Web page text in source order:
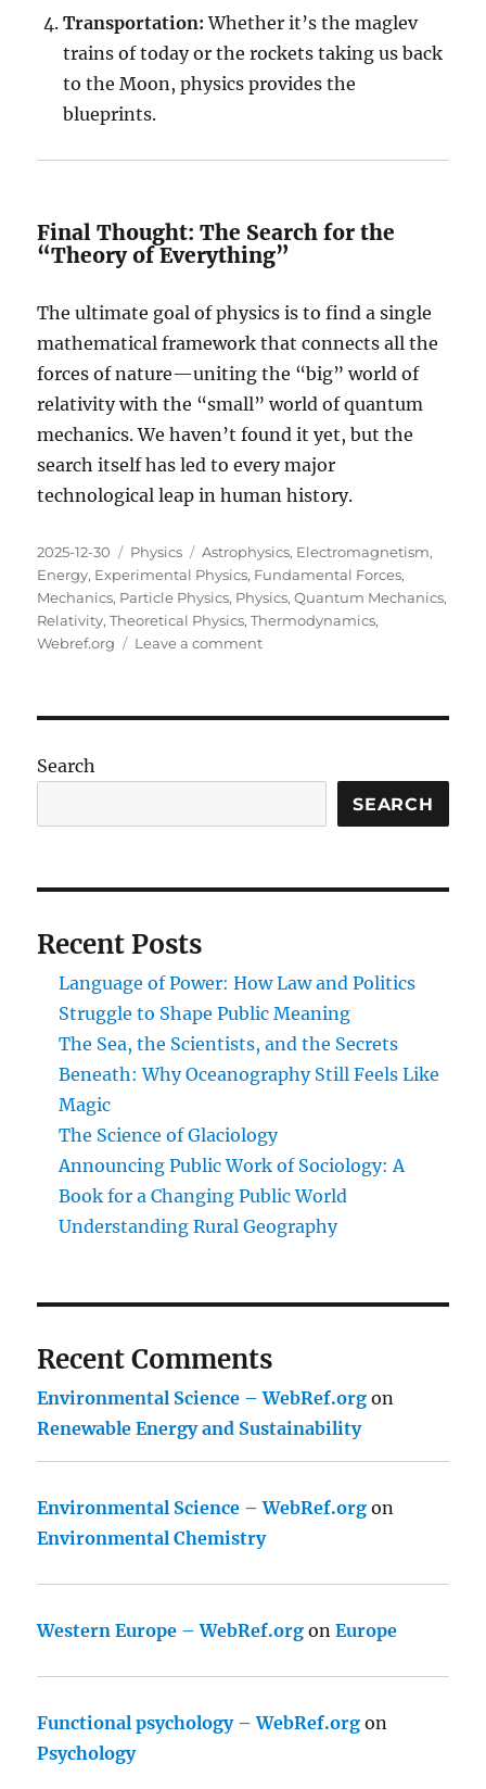
Transportation: Whether it’s the maglev
trains of today or the rockets taking us back
to the Moon, physics provides the
blueprints.
Final Thought: The Search for the
“Theory of Everything”
The ultimate goal of physics is to find a single
mathematical framework that connects all the
forces of nature—uniting the “big” world of
relativity with the “small” world of quantum
mechanics. We haven’t found it yet, but the
search itself has led to every major
technological leap in human history.
Posted
on
2025-12-30 Categories
Physics Tags
Astrophysics, Electromagnetism,
Energy, Experimental Physics, Fundamental Forces,
Mechanics, Particle Physics, Physics,Quantum Mechanics,
Relativity,Theoretical Physics,Thermodynamics,
Webref.org
Leave a commenton
to
Search
SEARCH
Recent Posts
Language of Power: How Law and Politics
Struggle to Shape Public Meaning
The Sea, the Scientists, and the Secrets
Beneath: Why Oceanography Still Feels Like
Magic
The Science of Glaciology
Announcing Public Work of Sociology: A
Book for a Changing Public World
Understanding Rural Geography
Recent Comments
Environmental Science – WebRef.org on
Renewable Energy and Sustainability
Environmental Science – WebRef.org on
Environmental Chemistry
Western Europe – WebRef.org onEurope
Functional psychology – WebRef.org on
Psychology